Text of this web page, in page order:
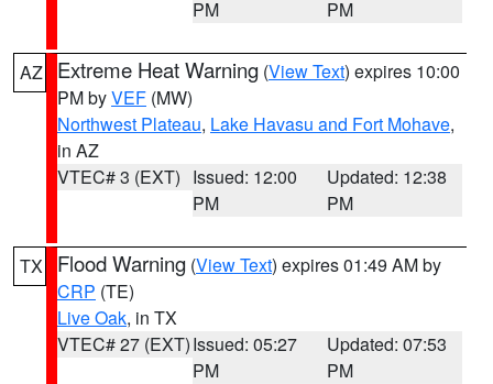
PM
PM
AZ Extreme Heat Warning (View Text) expires 10:00
PM byVEF (MW)
Northwest Plateau, Lake Havasu and Fort Mohave,
in AZ
VTEC# 3 (EXT) Issued: 12:00
PM
Updated: 12:38
PM
TX Flood Warning (View Text) expires 01:49 AM by
CRP (TE)
Live Oak, in TX
VTEC# 27 (EXT)Issued: 05:27
PM
Updated: 07:53
PM